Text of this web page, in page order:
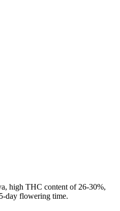
high THC content of 26-30%,
day flowering time.